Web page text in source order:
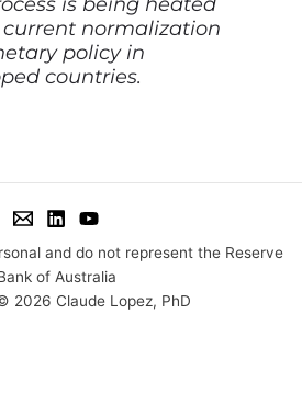
current normalization
policy in
countries.
and do not represent the Reserve
of Australia
2026 Claude Lopez, PhD